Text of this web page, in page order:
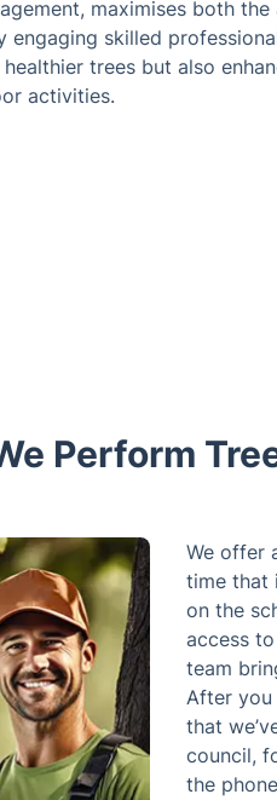
maximises both the
engaging skilled
trees but also
activities.
Perform
We offer
time that
on the
access
team
After you
that
council,
the